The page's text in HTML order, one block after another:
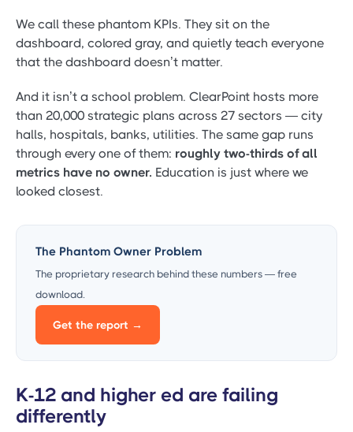
We call these phantom KPIs. They sit on the
dashboard, colored gray, and quietly teach everyone
that the dashboard doesn’t matter.
And it isn’t a school problem. ClearPoint hosts more
than 20,000 strategic plans across 27 sectors — city
halls, hospitals, banks, utilities. The same gap runs
through every one of them: roughly two-thirds of all
metrics have no owner. Education is just where we
looked closest.
The Phantom Owner Problem
The proprietary research behind these numbers — free
download.
Get the report →
K-12 and higher ed are failing
differently